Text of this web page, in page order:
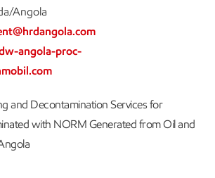
Angola
angola-proc-
and Decontamination Services for
with NORM Generated from Oil and